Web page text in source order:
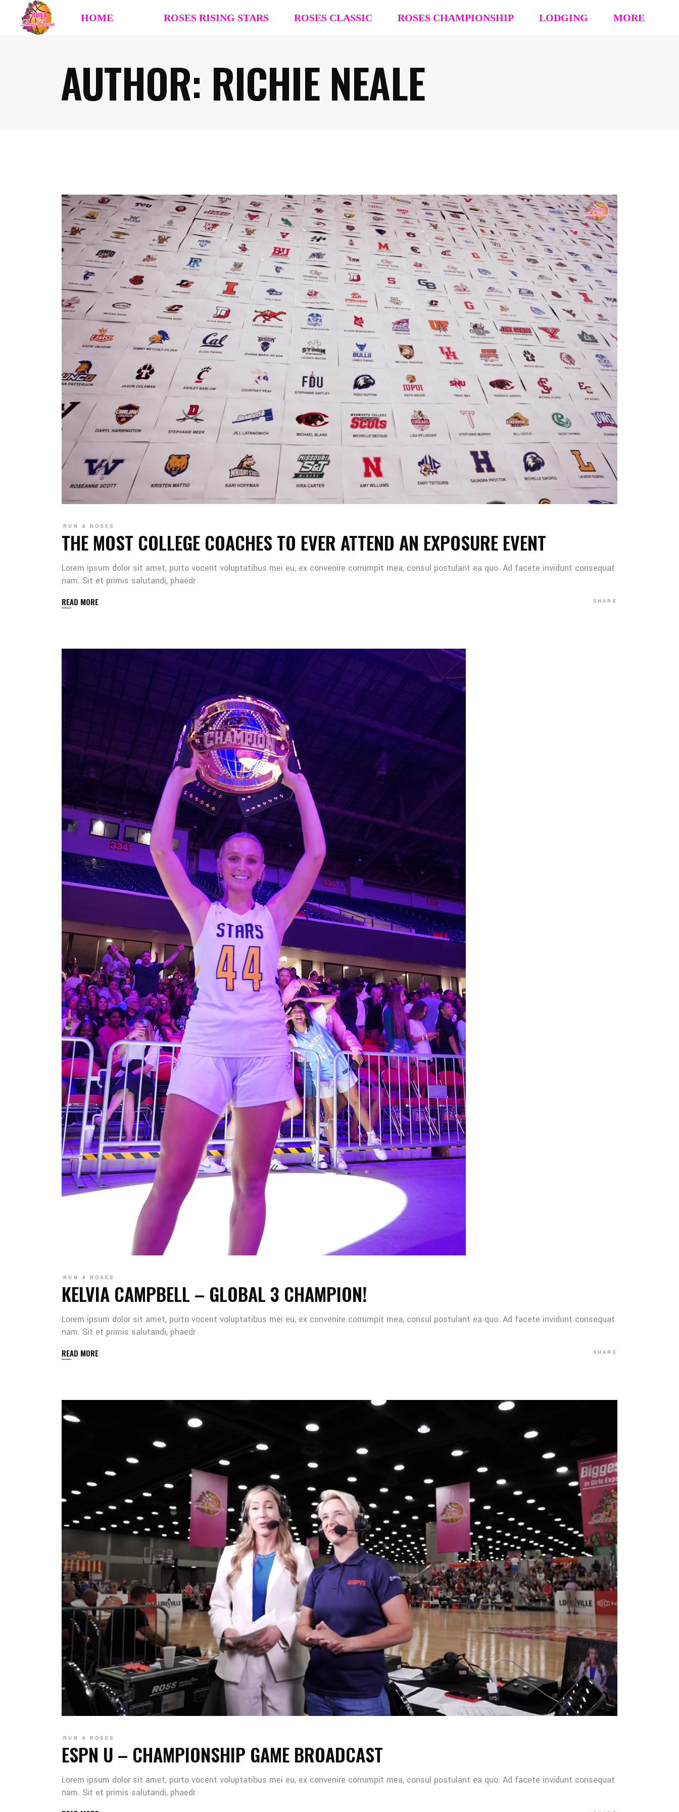
HOME ROSES RISING STARS ROSES CLASSIC
Team Registration
Request Team Block
ROSES CHAMPIONSHIP
Team Registration
Request Team Block
LODGING MORE
AUTHOR: RICHIE NEALE
RUN 4 ROSES
THE MOST COLLEGE COACHES TO EVER ATTEND AN EXPOSURE EVENT
Lorem ipsum dolor sit amet, purto vocent voluptatibus mei eu, ex convenire corrumpit mea, consul postulant ea quo. Ad facete invidunt consequat
nam. Sit et primis salutandi, phaedr
READ MORE SHARE
RUN 4 ROSES
KELVIA CAMPBELL – GLOBAL 3 CHAMPION!
Lorem ipsum dolor sit amet, purto vocent voluptatibus mei eu, ex convenire corrumpit mea, consul postulant ea quo. Ad facete invidunt consequat
nam. Sit et primis salutandi, phaedr
READ MORE SHARE
RUN 4 ROSES
ESPN U – CHAMPIONSHIP GAME BROADCAST
Lorem ipsum dolor sit amet, purto vocent voluptatibus mei eu, ex convenire corrumpit mea, consul postulant ea quo. Ad facete invidunt consequat
nam. Sit et primis salutandi, phaedr